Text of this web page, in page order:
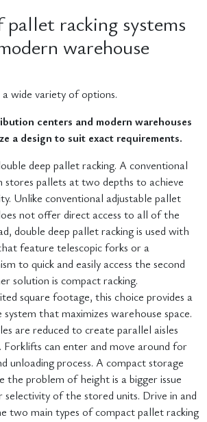
racking systems
warehouse
wide variety of options.
centers and modern warehouses
a design to suit exact requirements.
deep pallet racking. A conventional
pallets at two depths to achieve
Unlike conventional adjustable pallet
not offer direct access to all of the
double deep pallet racking is used with
feature telescopic forks or a
to quick and easily access the second
solution is compact racking.
square footage, this choice provides a
that maximizes warehouse space.
are reduced to create parallel aisles
can enter and move around for
unloading process. A compact storage
the problem of height is a bigger issue
selectivity of the stored units. Drive in and
two main types of compact pallet racking